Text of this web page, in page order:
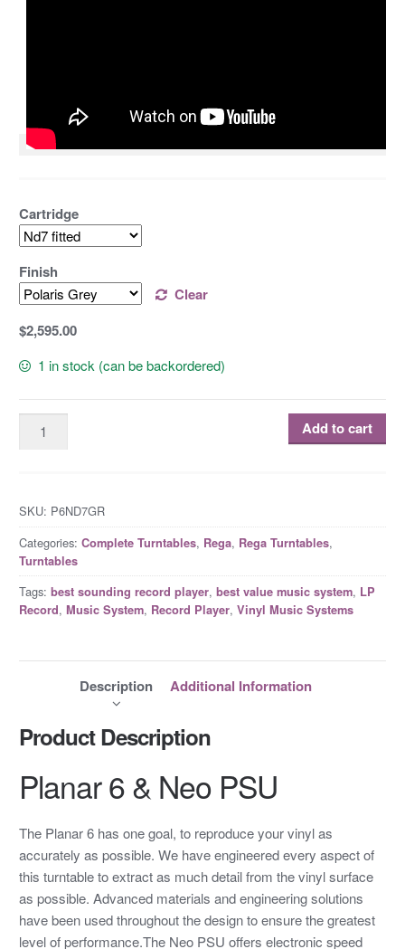
Cartridge
Finish
Clear
$2,595.00
1 in stock (can be backordered)
Add to cart
SKU: P6ND7GR
Categories: Complete Turntables, Rega, Rega Turntables,
Turntables
Tags: best sounding record player, best value music system, LP
Record, Music System, Record Player, Vinyl Music Systems
Description Additional Information
Product Description
Planar 6 & Neo PSU
The Planar 6 has one goal, to reproduce your vinyl as
accurately as possible. We have engineered every aspect of
this turntable to extract as much detail from the vinyl surface
as possible. Advanced materials and engineering solutions
have been used throughout the design to ensure the greatest
level of performance.The Neo PSU offers electronic speed